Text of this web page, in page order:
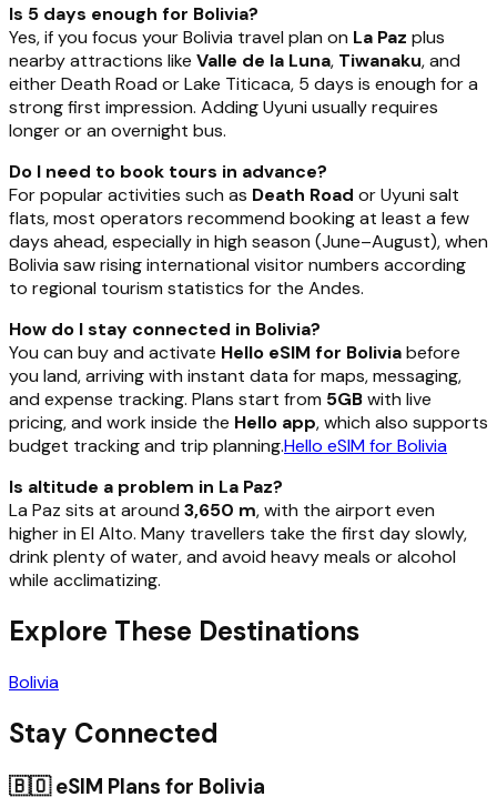
Is 5 days enough for Bolivia?
Yes, if you focus your Bolivia travel plan on La Paz plus
nearby attractions like Valle de la Luna, Tiwanaku, and
either Death Road or Lake Titicaca, 5 days is enough for a
strong first impression. Adding Uyuni usually requires
longer or an overnight bus.
Do I need to book tours in advance?
For popular activities such as Death Road or Uyuni salt
flats, most operators recommend booking at least a few
days ahead, especially in high season (June–August), when
Bolivia saw rising international visitor numbers according
to regional tourism statistics for the Andes.
How do I stay connected in Bolivia?
You can buy and activate Hello eSIM for Boliviabefore
you land, arriving with instant data for maps, messaging,
and expense tracking. Plans start from 5GBwith live
pricing, and work inside the Hello app, which also supports
budget tracking and trip planning.Hello eSIM for Bolivia
Is altitude a problem in La Paz?
La Paz sits at around 3,650 m, with the airport even
higher in El Alto. Many travellers take the first day slowly,
drink plenty of water, and avoid heavy meals or alcohol
while acclimatizing.
Explore These Destinations
Bolivia
Stay Connected
🇧🇴eSIM Plans for Bolivia